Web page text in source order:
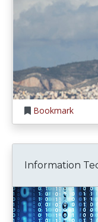
Bookmark
Information